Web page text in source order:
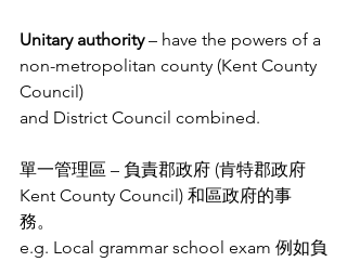
Unitary authority – have the powers of a
non-metropolitan county (Kent County
Council)
and District Council combined.
單一管理區 – 負責郡政府 (肯特郡政府
Kent County Council) 和區政府的事
務。
e.g. Local grammar school exam 例如負